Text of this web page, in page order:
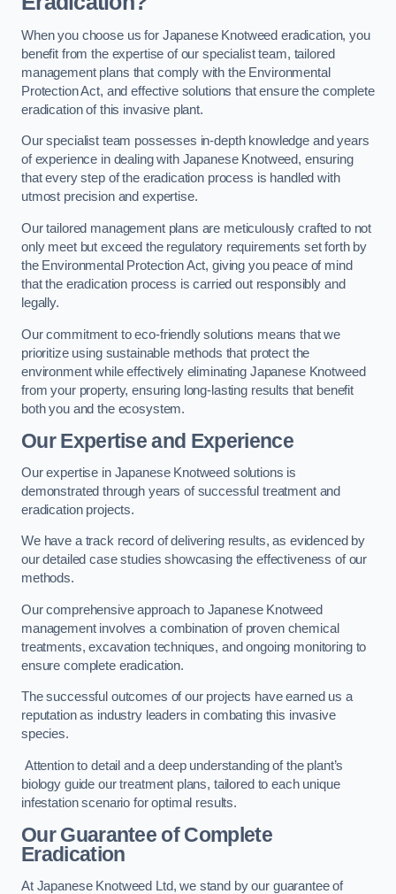
When you choose us for Japanese Knotweed eradication, you
benefit from the expertise of our specialist team, tailored
management plans that comply with the Environmental
Protection Act, and effective solutions that ensure the complete
eradication of this invasive plant.
Our specialist team possesses in-depth knowledge and years
of experience in dealing with Japanese Knotweed, ensuring
that every step of the eradication process is handled with
utmost precision and expertise.
Our tailored management plans are meticulously crafted to not
only meet but exceed the regulatory requirements set forth by
the Environmental Protection Act, giving you peace of mind
that the eradication process is carried out responsibly and
legally.
Our commitment to eco-friendly solutions means that we
prioritize using sustainable methods that protect the
environment while effectively eliminating Japanese Knotweed
from your property, ensuring long-lasting results that benefit
both you and the ecosystem.
Our Expertise and Experience
Our expertise in Japanese Knotweed solutions is
demonstrated through years of successful treatment and
eradication projects.
We have a track record of delivering results, as evidenced by
our detailed case studies showcasing the effectiveness of our
methods.
Our comprehensive approach to Japanese Knotweed
management involves a combination of proven chemical
treatments, excavation techniques, and ongoing monitoring to
ensure complete eradication.
The successful outcomes of our projects have earned us a
reputation as industry leaders in combating this invasive
species.
Attention to detail and a deep understanding of the plant’s
biology guide our treatment plans, tailored to each unique
infestation scenario for optimal results.
Our Guarantee of Complete
Eradication
At Japanese Knotweed Ltd, we stand by our guarantee of